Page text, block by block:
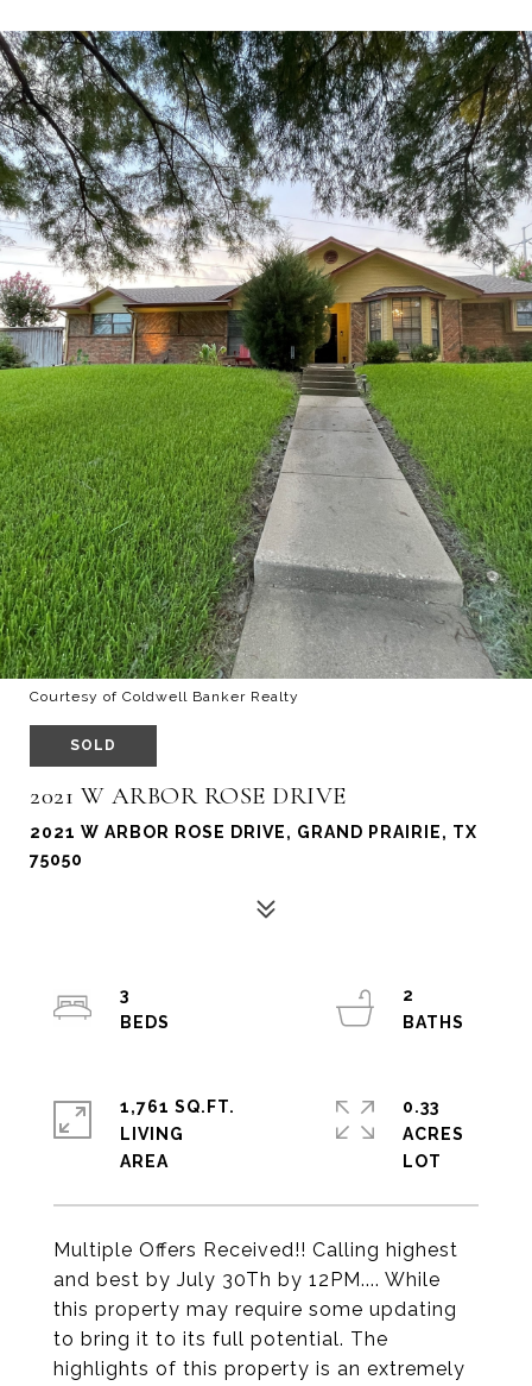
Courtesy of Coldwell Banker Realty
SOLD
2021 W ARBOR ROSE DRIVE
2021 W ARBOR ROSE DRIVE, GRAND PRAIRIE, TX
75050
Multiple Offers Received!! Calling highest
and best by July 30Th by 12PM.... While
this property may require some updating
to bring it to its full potential. The
highlights of this property is an extremely
3
2
1,761 SQ.FT.
LIVING
0.33
ACRES